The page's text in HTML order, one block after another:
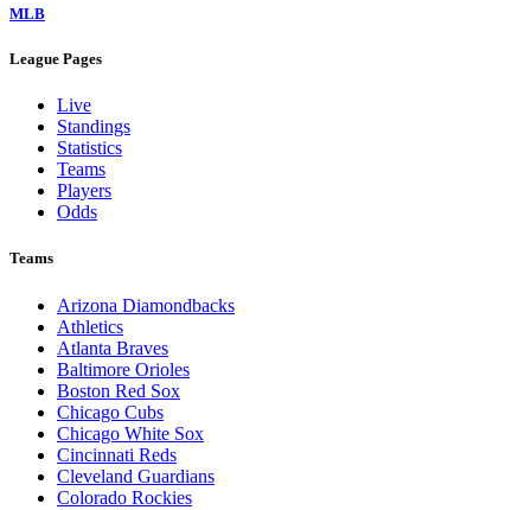
MLB
League Pages
Live
Standings
Statistics
Teams
Players
Odds
Teams
Arizona Diamondbacks
Athletics
Atlanta Braves
Baltimore Orioles
Boston Red Sox
Chicago Cubs
Chicago White Sox
Cincinnati Reds
Cleveland Guardians
Colorado Rockies